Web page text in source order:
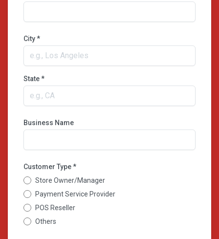
City *
State *
Business Name
Customer Type *
Store Owner/Manager
Payment Service Provider
POS Reseller
Others